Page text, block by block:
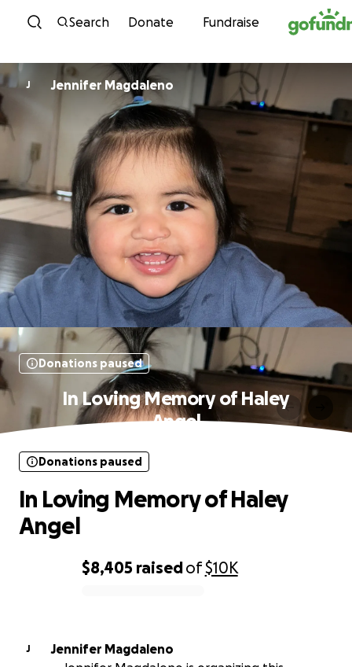
Skip to content
Search Donate Fundraise
J Jennifer Magdaleno
Donations paused
In Loving Memory of Haley
Angel
$8,405 raisedof$10K
Donations paused
In Loving Memory of Haley
Angel
J
Jennifer Magdaleno